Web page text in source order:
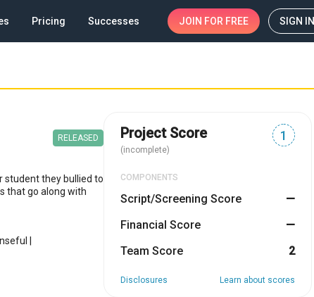
Pricing Successes JOIN FOR FREE SIGN IN
RELEASED
student they bullied to
that go along with
Project Score
(incomplete)
1
COMPONENTS
Script/Screening Score
—
Financial Score
—
Team Score
2
Disclosures Learn about scores